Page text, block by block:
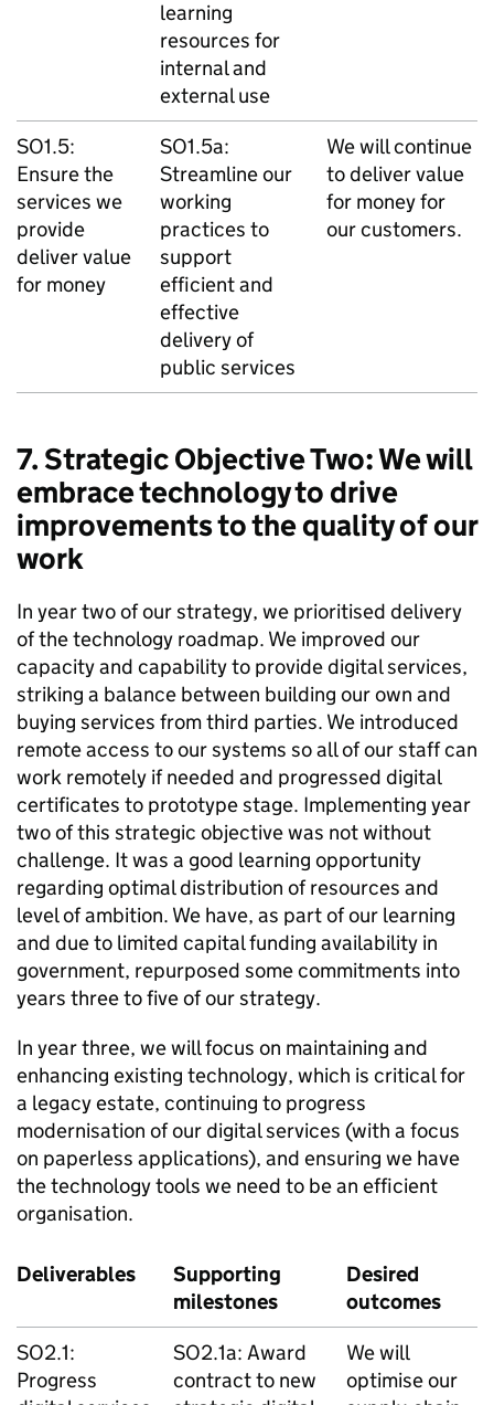
learning
resources for
internal and
external use
SO1.5:
Ensure the
services we
provide
deliver value
for money
SO1.5a:
Streamline our
working
practices to
support
efficient and
effective
delivery of
public services
We will continue
to deliver value
for money for
our customers.
7. Strategic Objective Two: We will
embrace technology to drive
improvements to the quality of our
work
In year two of our strategy, we prioritised delivery
of the technology roadmap. We improved our
capacity and capability to provide digital services,
striking a balance between building our own and
buying services from third parties. We introduced
remote access to our systems so all of our staff can
work remotely if needed and progressed digital
certificates to prototype stage. Implementing year
two of this strategic objective was not without
challenge. It was a good learning opportunity
regarding optimal distribution of resources and
level of ambition. We have, as part of our learning
and due to limited capital funding availability in
government, repurposed some commitments into
years three to five of our strategy.
In year three, we will focus on maintaining and
enhancing existing technology, which is critical for
a legacy estate, continuing to progress
modernisation of our digital services (with a focus
on paperless applications), and ensuring we have
the technology tools we need to be an efficient
organisation.
Deliverables
Supporting
milestones
Desired
outcomes
SO2.1:
Progress
SO2.1a: Award
contract to new
We will
optimise our